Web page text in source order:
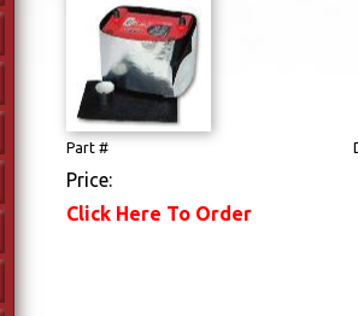
Part #
Price:
Click Here To Order